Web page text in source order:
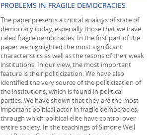
PROBLEMS IN FRAGILE DEMOCRACIES
The paper presents a critical analisys of state of
democracy today, especially those that we have
caled fragile democracies. In the first part of the
paper we highlighted the most significant
characteristics as well as the resons of their weak
institutions. In our view, the most important
feature is their politicization. We have also
identified the very source of the politicization of
the institutions, which is found in political
parties. We have shown that they are the most
important political actor in fragile democracies,
through which political elite have control over
entire society. In the teachings of Simone Weil